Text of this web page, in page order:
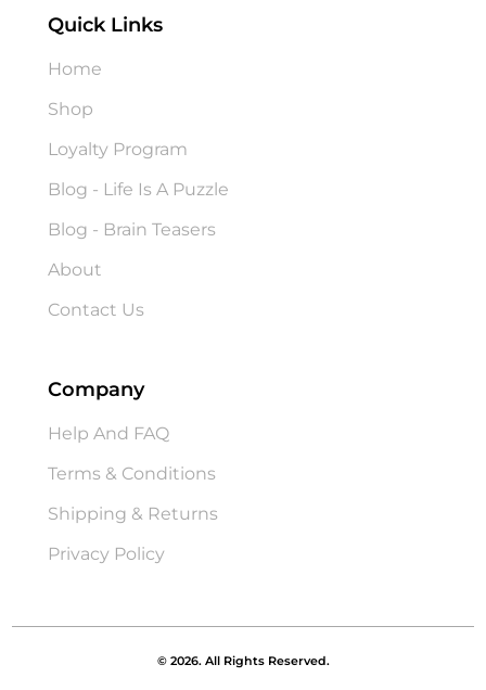
Quick Links
Home
Shop
Loyalty Program
Blog - Life Is A Puzzle
Blog - Brain Teasers
About
Contact Us
Company
Help And FAQ
Terms & Conditions
Shipping & Returns
Privacy Policy
© 2026. All Rights Reserved.